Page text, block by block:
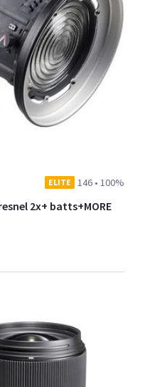
ELITE 146 • 100%
2x+ batts+MORE